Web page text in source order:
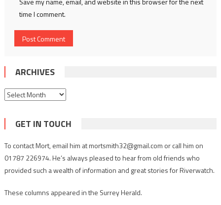
time I comment.
ARCHIVES
Archives
GET IN TOUCH
To contact Mort, email him at mortsmith32@gmail.com or call him on
01787 226974. He’s always pleased to hear from old friends who
provided such a wealth of information and great stories for Riverwatch.
These columns appeared in the Surrey Herald.